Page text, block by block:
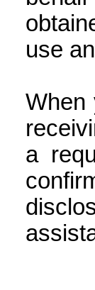
use
When
a